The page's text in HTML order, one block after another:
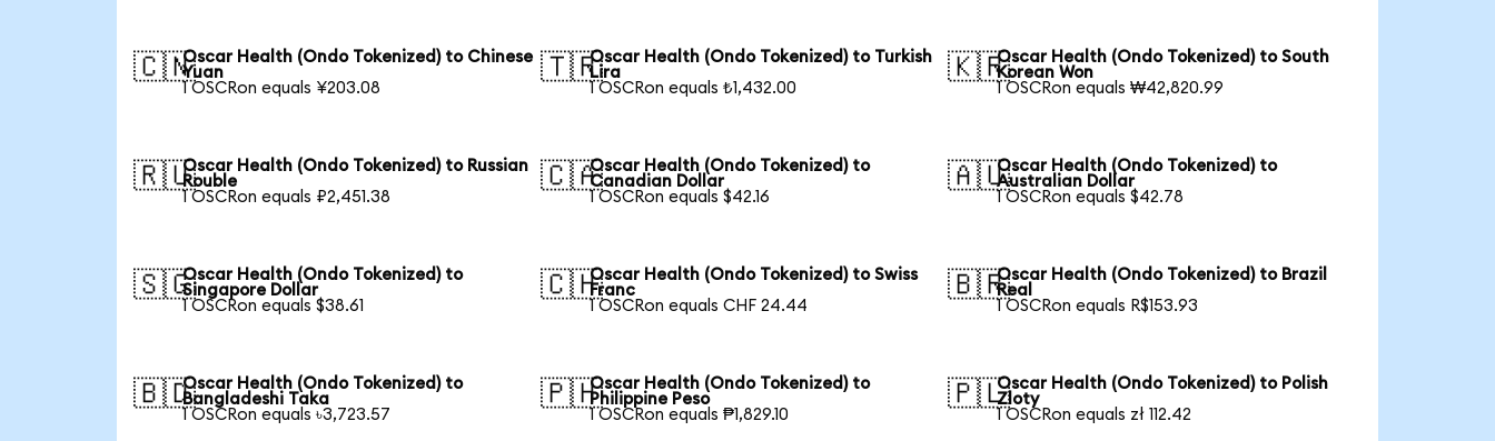
🇨🇳Oscar Health (Ondo Tokenized) to Chinese
Yuan
1 OSCRon equals ¥203.08
🇹🇷Oscar Health (Ondo Tokenized) to Turkish
Lira
1 OSCRon equals ₺1,432.00
🇰🇷Oscar Health (Ondo Tokenized) to South
Korean Won
1 OSCRon equals ₩42,820.99
🇷🇺Oscar Health (Ondo Tokenized) to Russian
Rouble
1 OSCRon equals ₽2,451.38
🇨🇦Oscar Health (Ondo Tokenized) to
Canadian Dollar
1 OSCRon equals $42.16
🇦🇺Oscar Health (Ondo Tokenized) to
Australian Dollar
1 OSCRon equals $42.78
🇸🇬Oscar Health (Ondo Tokenized) to
Singapore Dollar
1 OSCRon equals $38.61
🇨🇭Oscar Health (Ondo Tokenized) to Swiss
Franc
1 OSCRon equals CHF 24.44
🇧🇷Oscar Health (Ondo Tokenized) to Brazil
Real
1 OSCRon equals R$153.93
🇧🇩Oscar Health (Ondo Tokenized) to
Bangladeshi Taka
1 OSCRon equals ৳3,723.57
🇵🇭Oscar Health (Ondo Tokenized) to
Philippine Peso
1 OSCRon equals ₱1,829.10
🇵🇱Oscar Health (Ondo Tokenized) to Polish
Zloty
1 OSCRon equals zł 112.42